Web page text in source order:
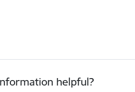
helpful?